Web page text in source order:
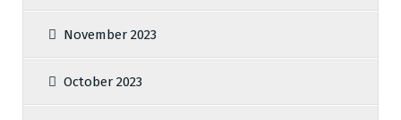
November 2023
October 2023